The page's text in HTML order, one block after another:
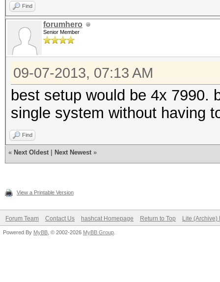
Find
forumhero
Senior Member
09-07-2013, 07:13 AM
best setup would be 4x 7990.
single system without having
Find
« Next Oldest Next Newest »
View a Printable Version
Forum Team Contact Us hashcat Homepage Return to Top Lite (Archive)
Powered By MyBB , © 2002-2026 MyBB Group